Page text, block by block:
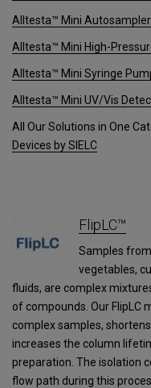
Alltesta™ Mini Autosampler
Alltesta™ Mini High-
Alltesta™ Mini Syringe
Alltesta™ Mini UV/Vis
All Our Solutions in One
Devices by SIELC
FlipLC™
Samples
vegetables,
fluids, are complex
of compounds. Our
complex samples,
increases the column
preparation. The isolation
flow path during this